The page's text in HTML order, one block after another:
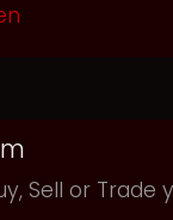
Sell or Trade